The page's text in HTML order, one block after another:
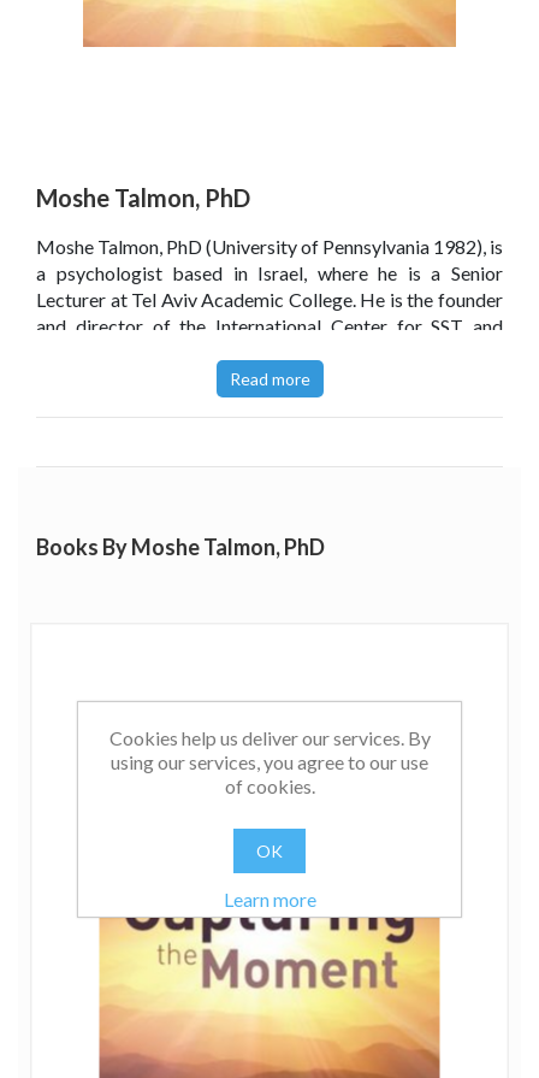
Moshe Talmon, PhD
Moshe Talmon, PhD (University of Pennsylvania 1982), is
a psychologist based in Israel, where he is a Senior
Lecturer at Tel Aviv Academic College. He is the founder
and director of the International Center for SST and
Single-Session Therapy: Maximizing the
Effect of the First (and Often Only) Therapeutic
Read more
Books By Moshe Talmon, PhD
Cookies help us deliver our services. By
using our services, you agree to our use
of cookies.
OK
Learn more